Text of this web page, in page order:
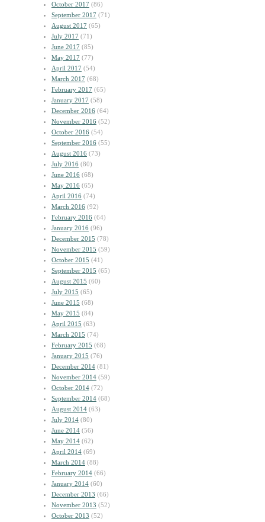
October 2017 (86)
September 2017 (71)
August 2017 (65)
July 2017 (71)
June 2017 (85)
May 2017 (77)
April 2017 (54)
March 2017 (68)
February 2017 (65)
January 2017 (58)
December 2016 (64)
November 2016 (52)
October 2016 (54)
September 2016 (55)
August 2016 (73)
July 2016 (80)
June 2016 (68)
May 2016 (65)
April 2016 (74)
March 2016 (92)
February 2016 (64)
January 2016 (96)
December 2015 (78)
November 2015 (59)
October 2015 (41)
September 2015 (65)
August 2015 (60)
July 2015 (65)
June 2015 (68)
May 2015 (84)
April 2015 (63)
March 2015 (74)
February 2015 (68)
January 2015 (76)
December 2014 (81)
November 2014 (59)
October 2014 (72)
September 2014 (68)
August 2014 (63)
July 2014 (80)
June 2014 (56)
May 2014 (62)
April 2014 (69)
March 2014 (88)
February 2014 (66)
January 2014 (60)
December 2013 (66)
November 2013 (52)
October 2013 (52)